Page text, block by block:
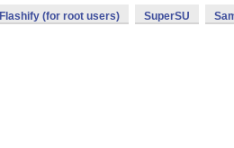
Flashify (for root users) SuperSU